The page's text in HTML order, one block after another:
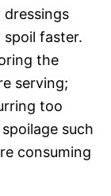
faster.
the
serving;
too
such
consuming